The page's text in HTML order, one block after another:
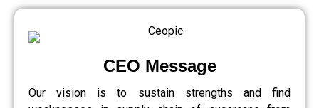
CEO Message
Our vision is to sustain strengths and find